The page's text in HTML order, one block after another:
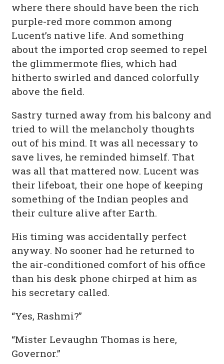
where there should have been the rich
purple-red more common among
Lucent’s native life. And something
about the imported crop seemed to repel
the glimmermote flies, which had
hitherto swirled and danced colorfully
above the field.
Sastry turned away from his balcony and
tried to will the melancholy thoughts
out of his mind. It was all necessary to
save lives, he reminded himself. That
was all that mattered now. Lucent was
their lifeboat, their one hope of keeping
something of the Indian peoples and
their culture alive after Earth.
His timing was accidentally perfect
anyway. No sooner had he returned to
the air-conditioned comfort of his office
than his desk phone chirped at him as
his secretary called.
“Yes, Rashmi?”
“Mister Levaughn Thomas is here,
Governor.”